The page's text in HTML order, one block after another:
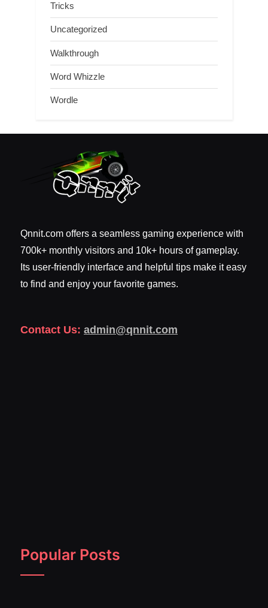
Tricks
Uncategorized
Walkthrough
Word Whizzle
Wordle
Qnnit.com offers a seamless gaming experience with
700k+ monthly visitors and 10k+ hours of gameplay.
Its user-friendly interface and helpful tips make it easy
to find and enjoy your favorite games.
Contact Us: admin@qnnit.com
Popular Posts